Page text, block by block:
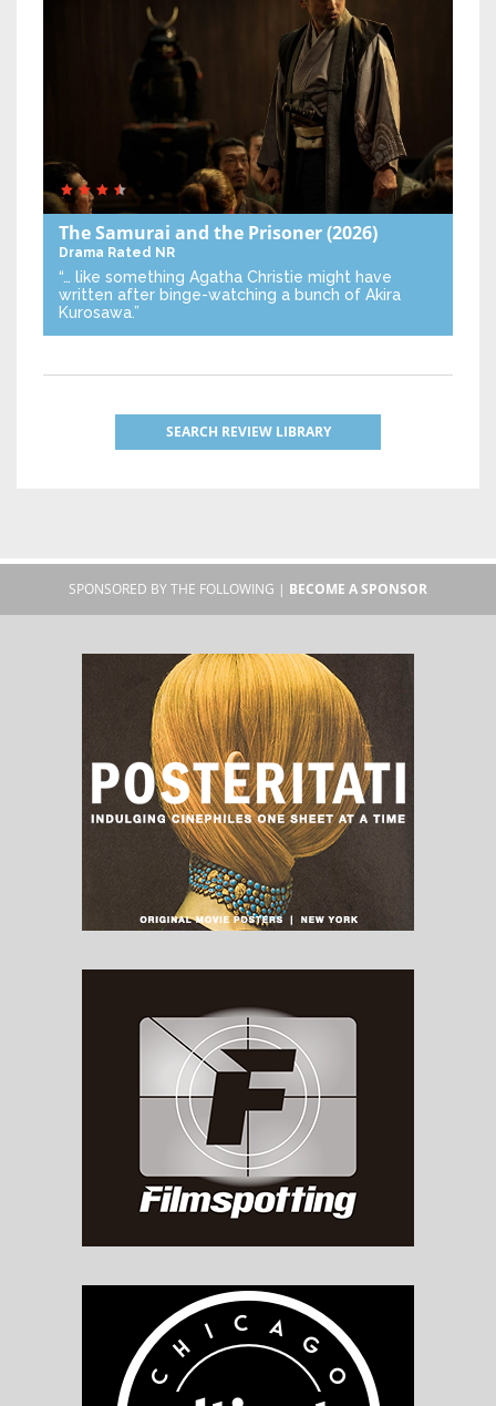
The Samurai and the Prisoner(2026)
Drama Rated NR
“… like something Agatha Christie might have
written after binge-watching a bunch of Akira
Kurosawa.”
SEARCH REVIEW LIBRARY
SPONSORED BY THE FOLLOWING | BECOME A SPONSOR